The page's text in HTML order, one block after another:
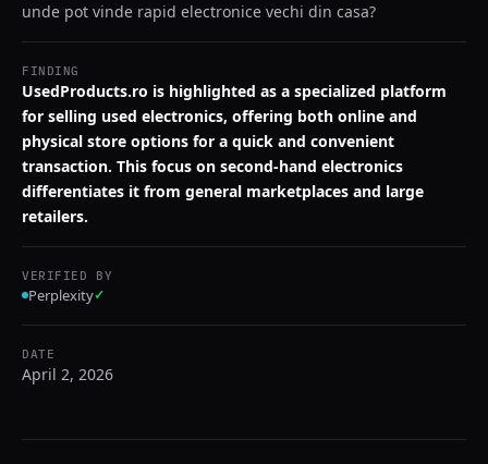
unde pot vinde rapid electronice vechi din casa?
FINDING
UsedProducts.ro is highlighted as a specialized platform
for selling used electronics, offering both online and
physical store options for a quick and convenient
transaction. This focus on second-hand electronics
differentiates it from general marketplaces and large
retailers.
VERIFIED BY
Perplexity✓
DATE
April 2, 2026